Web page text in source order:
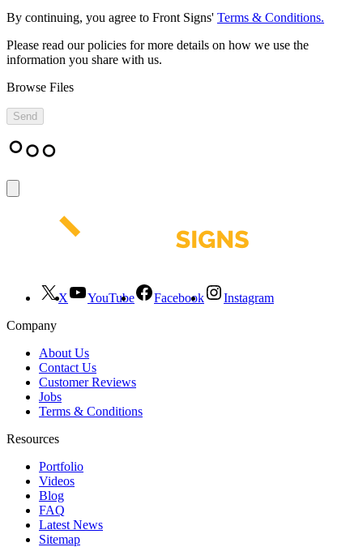
By continuing, you agree to Front Signs' Terms & Conditions.
Please read our policies for more details on how we use the
information you share with us.
Browse Files
X YouTube Facebook
Instagram
Company
About Us
Contact Us
Customer Reviews
Jobs
Terms & Conditions
Resources
Portfolio
Videos
Blog
FAQ
Latest News
Sitemap